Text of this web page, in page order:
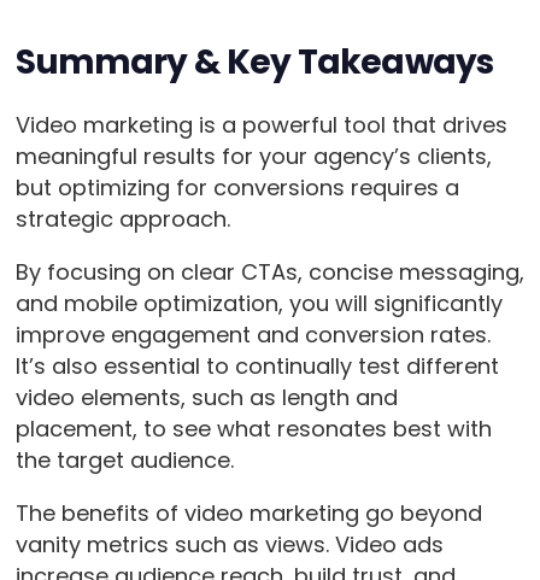
Summary & Key Takeaways
Video marketing is a powerful tool that drives
meaningful results for your agency’s clients,
but optimizing for conversions requires a
strategic approach.
By focusing on clear CTAs, concise messaging,
and mobile optimization, you will significantly
improve engagement and conversion rates.
It’s also essential to continually test different
video elements, such as length and
placement, to see what resonates best with
the target audience.
The benefits of video marketing go beyond
vanity metrics such as views. Video ads